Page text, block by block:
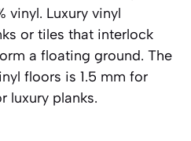
vinyl. Luxury vinyl
or tiles that interlock
a floating ground. The
floors is 1.5 mm for
luxury planks.